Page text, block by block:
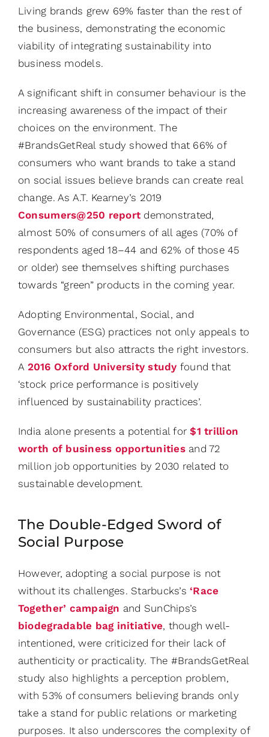
Living brands grew 69% faster than the rest of
the business, demonstrating the economic
viability of integrating sustainability into
business models.
A significant shift in consumer behaviour is the
increasing awareness of the impact of their
choices on the environment. The
#BrandsGetReal study showed that 66% of
consumers who want brands to take a stand
on social issues believe brands can create real
change. As A.T. Kearney’s 2019
Consumers@250 report demonstrated,
almost 50% of consumers of all ages (70% of
respondents aged 18–44 and 62% of those 45
or older) see themselves shifting purchases
towards “green” products in the coming year.
Adopting Environmental, Social, and
Governance (ESG) practices not only appeals to
consumers but also attracts the right investors.
A 2016 Oxford University study found that
‘stock price performance is positively
influenced by sustainability practices’.
India alone presents a potential for$1 trillion
worth of business opportunitiesand 72
million job opportunities by 2030 related to
sustainable development.
The Double-Edged Sword of
Social Purpose
However, adopting a social purpose is not
without its challenges. Starbucks’s‘Race
Together’ campaign and SunChips’s
biodegradable bag initiative, though well-
intentioned, were criticized for their lack of
authenticity or practicality. The #BrandsGetReal
study also highlights a perception problem,
with 53% of consumers believing brands only
take a stand for public relations or marketing
purposes. It also underscores the complexity of